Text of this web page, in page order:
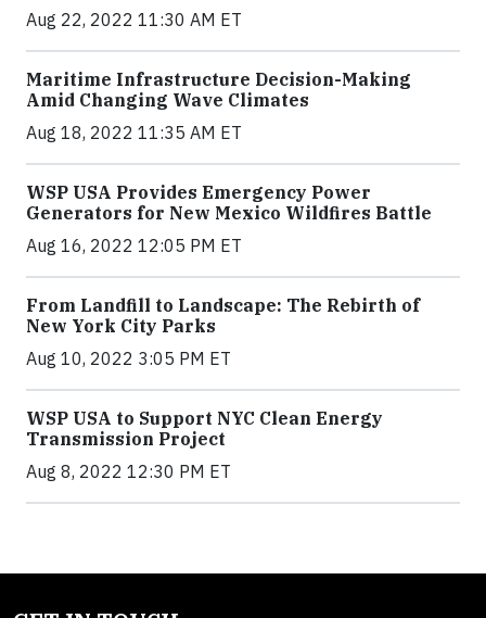
Aug 22, 2022 11:30 AM ET
Maritime Infrastructure Decision-Making
Amid Changing Wave Climates
Aug 18, 2022 11:35 AM ET
WSP USA Provides Emergency Power
Generators for New Mexico Wildfires Battle
Aug 16, 2022 12:05 PM ET
From Landfill to Landscape: The Rebirth of
New York City Parks
Aug 10, 2022 3:05 PM ET
WSP USA to Support NYC Clean Energy
Transmission Project
Aug 8, 2022 12:30 PM ET